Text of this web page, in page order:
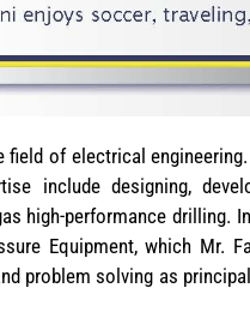
of electrical
include designing,
high-performance drilling.
Equipment, which Mr.
problem solving as